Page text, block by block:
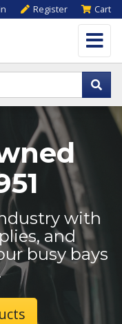
Register Cart
with
and
busy bays